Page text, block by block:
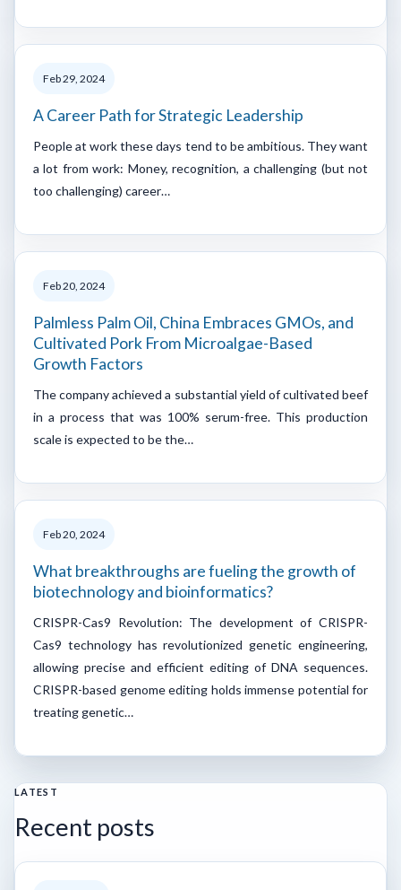
Feb 29, 2024
A Career Path for Strategic Leadership
People at work these days tend to be ambitious. They want
a lot from work: Money, recognition, a challenging (but not
too challenging) career…
Feb 20, 2024
Palmless Palm Oil, China Embraces GMOs, and
Cultivated Pork From Microalgae-Based
Growth Factors
The company achieved a substantial yield of cultivated beef
in a process that was 100% serum-free. This production
scale is expected to be the…
Feb 20, 2024
What breakthroughs are fueling the growth of
biotechnology and bioinformatics?
CRISPR-Cas9 Revolution: The development of CRISPR-
Cas9 technology has revolutionized genetic engineering,
allowing precise and efficient editing of DNA sequences.
CRISPR-based genome editing holds immense potential for
treating genetic…
LATEST
Recent posts